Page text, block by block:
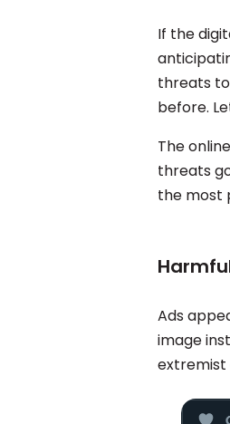
If the
threats
before.
The
threats
the most
Ads
image
extremist